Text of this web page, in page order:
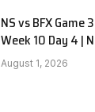
NS vs BFX Game
Week 10 Day 4 |
FEARX G3
August 1, 2026